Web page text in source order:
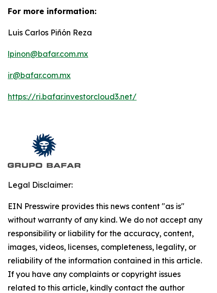
For more information:
Luis Carlos Piñón Reza
lpinon@bafar.com.mx
ir@bafar.com.mx
https://ri.bafar.investorcloud3.net/
Legal Disclaimer:
EIN Presswire provides this news content "as is"
without warranty of any kind. We do not accept any
responsibility or liability for the accuracy, content,
images, videos, licenses, completeness, legality, or
reliability of the information contained in this article.
If you have any complaints or copyright issues
related to this article, kindly contact the author